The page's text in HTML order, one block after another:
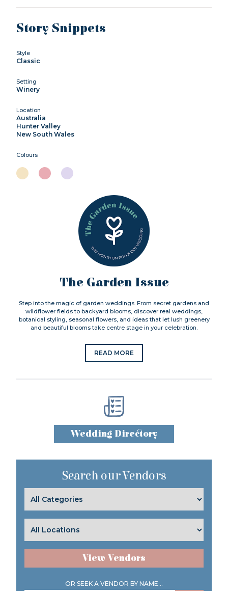
Story Snippets
Style
Classic
Setting
Winery
Location
Australia
Hunter Valley
New South Wales
Colours
The Garden Issue
Step into the magic of garden weddings. From secret gardens and
wildflower fields to backyard blooms, discover real weddings,
botanical styling, seasonal flowers, and ideas that let lush greenery
and beautiful blooms take centre stage in your celebration.
READ MORE
Wedding Directory
Search our Vendors
View Vendors
OR SEEK A VENDOR BY NAME...